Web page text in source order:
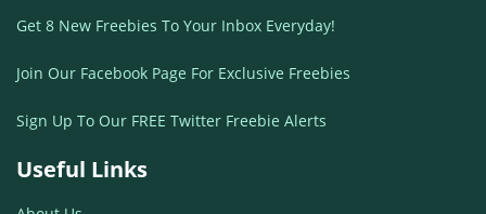
Get 8 New Freebies To Your Inbox Everyday!
Join Our Facebook Page For Exclusive Freebies
Sign Up To Our FREE Twitter Freebie Alerts
Useful Links